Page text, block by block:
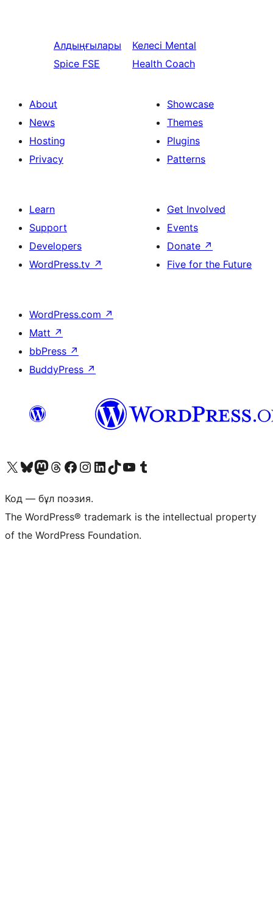
Алдыңғылары
Spice FSE
Келесі Mental
Health Coach
About
News
Hosting
Privacy
Showcase
Themes
Plugins
Patterns
Learn
Support
Developers
WordPress.tv ↗
Get Involved
Events
Donate ↗
Five for the Future
WordPress.com ↗
Matt ↗
bbPress ↗
BuddyPress ↗
Visit our X (formerly Twitter) account
Visit our Bluesky account
Visit our Mastodon account
Visit our Threads account
Visit our Facebook page
Visit our Instagram account
Visit our LinkedIn account
Visit our TikTok account
Visit our YouTube channel
Visit our Tumblr account
Код — бұл поэзия.
The WordPress® trademark is the intellectual property
of the WordPress Foundation.